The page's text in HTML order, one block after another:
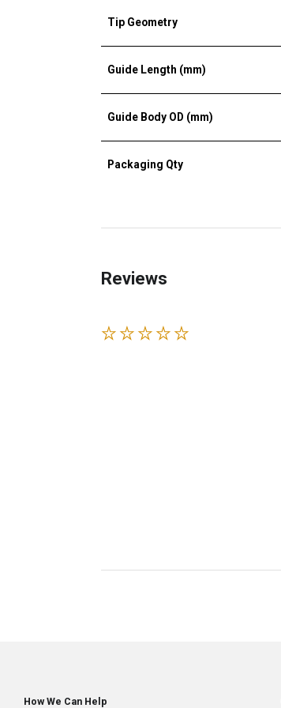
Tip Geometry
Guide Length (mm)
Guide Body OD (mm)
Packaging Qty
Reviews
How We Can Help